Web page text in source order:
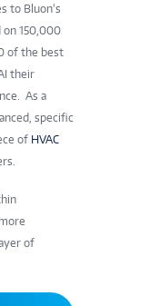
to Bluon’s
on 150,000
of the best
their
As a
specific
of HVAC
of